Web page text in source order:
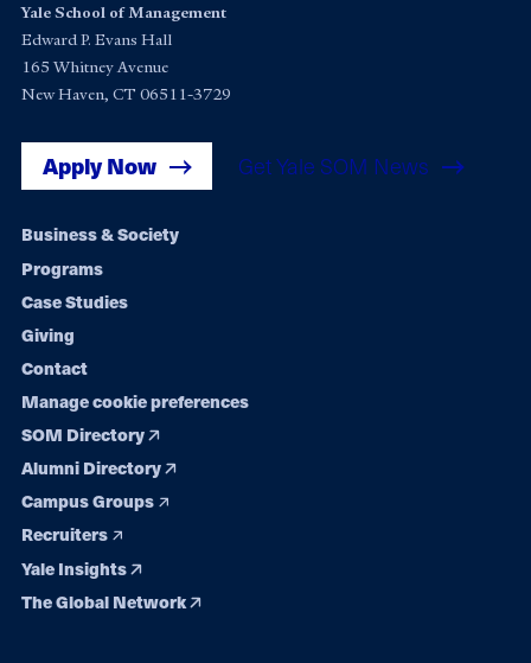
Yale School of Management
Edward P. Evans Hall
165 Whitney Avenue
New Haven, CT 06511-3729
Apply Now Get Yale SOM News
Footer
navigation
Business & Society
Programs
Case Studies
Giving
Contact
Manage cookie preferences
SOM Directory
Alumni Directory
Campus Groups
Recruiters
Yale Insights
The Global Network